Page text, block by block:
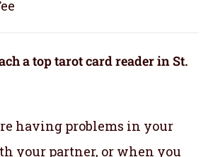
a top tarot card reader in St.
having problems in your
your partner, or when you